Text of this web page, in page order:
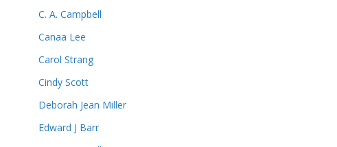
C. A. Campbell
Canaa Lee
Carol Strang
Cindy Scott
Deborah Jean Miller
Edward J Barr